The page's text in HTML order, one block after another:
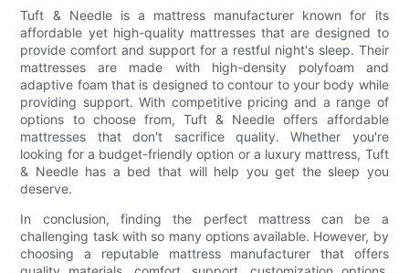
Tuft & Needle is a mattress manufacturer known for its
affordable yet high-quality mattresses that are designed to
provide comfort and support for a restful night's sleep. Their
mattresses are made with high-density polyfoam and
adaptive foam that is designed to contour to your body while
providing support. With competitive pricing and a range of
options to choose from, Tuft & Needle offers affordable
mattresses that don't sacrifice quality. Whether you're
looking for a budget-friendly option or a luxury mattress, Tuft
& Needle has a bed that will help you get the sleep you
deserve.
In conclusion, finding the perfect mattress can be a
challenging task with so many options available. However, by
choosing a reputable mattress manufacturer that offers